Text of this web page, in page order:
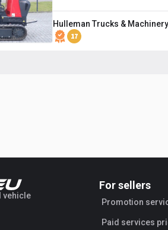
Hulleman Trucks & Machinery
17
vehicle
For sellers
Promotion
Paid services